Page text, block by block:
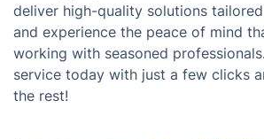
deliver high-quality solutions
and experience the peace of mind
working with seasoned
service today with just a few clicks
the rest!